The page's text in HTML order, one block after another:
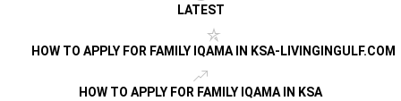
LATEST
HOW TO APPLY FOR FAMILY IQAMA IN KSA-LIVINGINGULF.COM
HOW TO APPLY FOR FAMILY IQAMA IN KSA